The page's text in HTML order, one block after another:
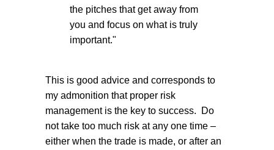
the pitches that get away from
you and focus on what is truly
important."
This is good advice and corresponds to
my admonition that proper risk
management is the key to success. Do
not take too much risk at any one time –
either when the trade is made, or after an